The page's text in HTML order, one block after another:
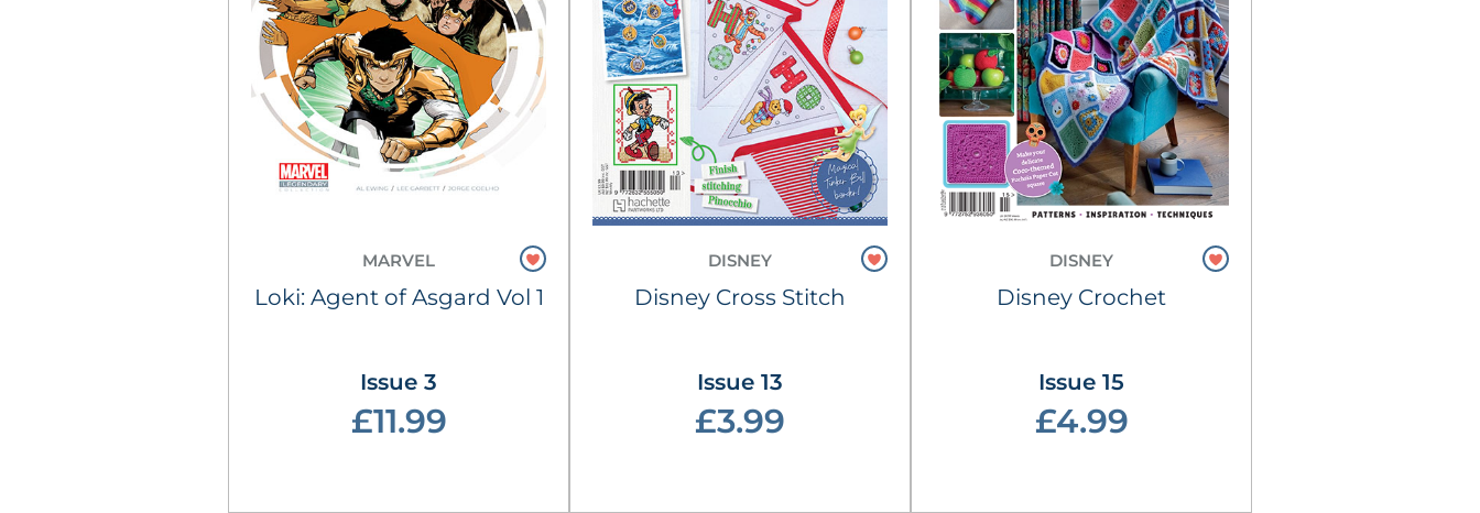
MARVEL
Loki: Agent of Asgard Vol 1
Issue 3
£11.99
DISNEY
Disney Cross Stitch
Issue 13
£3.99
DISNEY
Disney Crochet
Issue 15
£4.99